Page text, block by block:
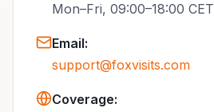
Mon–Fri, 09:00–18:00 CET
Email:
support@foxvisits.com
Coverage: